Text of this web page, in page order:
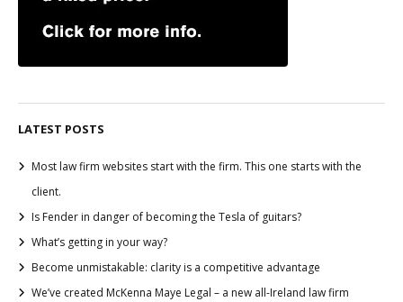
LATEST POSTS
Most law firm websites start with the firm. This one starts with the
client.
Is Fender in danger of becoming the Tesla of guitars?
What’s getting in your way?
Become unmistakable: clarity is a competitive advantage
We’ve created McKenna Maye Legal – a new all-Ireland law firm